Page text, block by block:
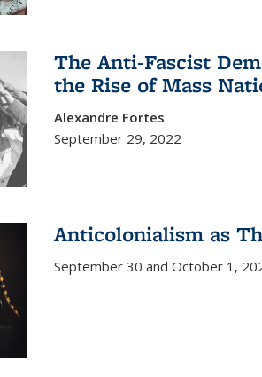
The Anti-Fascist
the Rise of Mass
Alexandre Fortes
September 29, 2022
Anticolonialism as
September 30 and October 1,